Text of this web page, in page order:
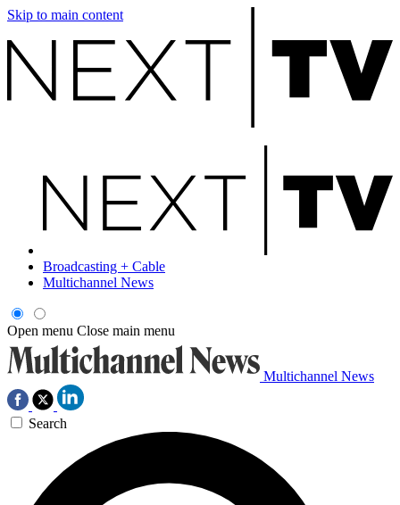
Skip to main content
Broadcasting + Cable
Multichannel News
Open menu Close main menu
Multichannel News
Search